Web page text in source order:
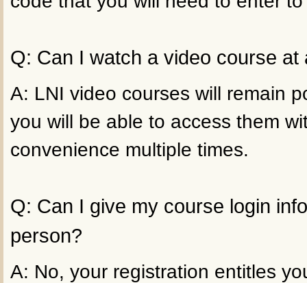
Q: Can I watch a video course at
A: LNI video courses will remain
you will be able to access them
convenience multiple times.
Q: Can I give my course login
person?
A: No, your registration entitles